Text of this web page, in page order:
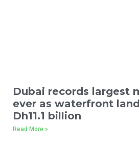
Dubai records largest
ever as waterfront
Dh11.1 billion
Read More »